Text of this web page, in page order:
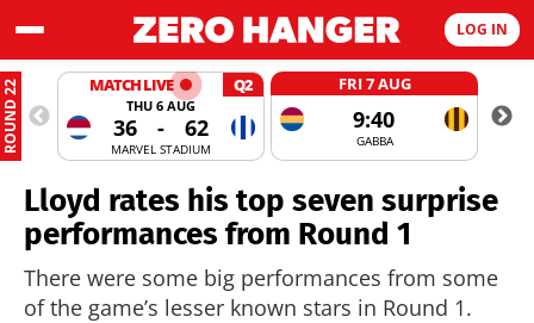
LOG IN
ROUND 22 MATCH LIVE Q2
THU 6 AUG
36 - 62
MARVEL STADIUM
FRI 7 AUG
9:40
GABBA
Lloyd rates his top seven surprise
performances from Round 1
There were some big performances from some
of the game’s lesser known stars in Round 1.